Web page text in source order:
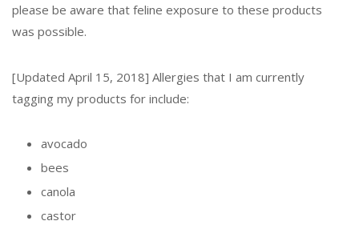
please be aware that feline exposure to these products
was possible.
[Updated April 15, 2018] Allergies that I am currently
tagging my products for include:
avocado
bees
canola
castor